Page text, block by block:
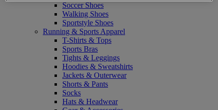
Soccer Shoes
Walking Shoes
Sportstyle Shoes
Running & Sports Apparel
T-Shirts & Tops
Sports Bras
Tights & Leggings
Hoodies & Sweatshirts
Jackets & Outerwear
Shorts & Pants
Socks
Hats & Headwear